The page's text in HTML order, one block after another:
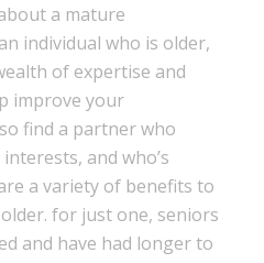
a mature
individual who is older,
of expertise and
improve your
find a partner who
and who’s
a variety of benefits to
for just one, seniors
and have had longer to